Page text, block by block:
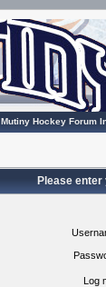
Mutiny Hockey Forum
Please
Log